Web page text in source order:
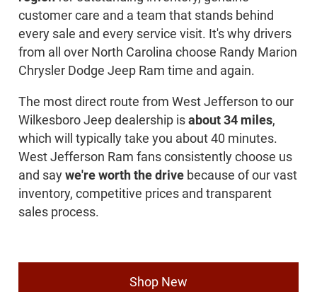
customer care and a team that stands behind
every sale and every service visit. It's why drivers
from all over North Carolina choose Randy Marion
Chrysler Dodge Jeep Ram time and again.
The most direct route from West Jefferson to our
Wilkesboro Jeep dealership isabout 34 miles,
which will typically take you about 40 minutes.
West Jefferson Ram fans consistently choose us
and saywe're worth the drive because of our vast
inventory, competitive prices and transparent
sales process.
Shop New